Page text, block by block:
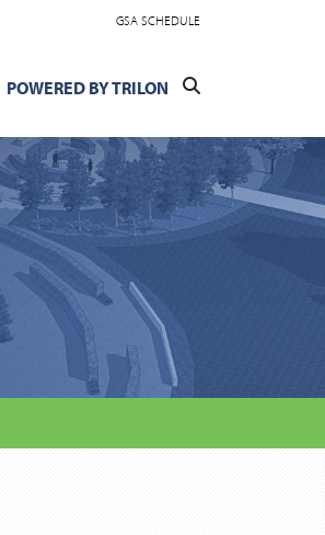
GSA SCHEDULE
POWERED BY TRILON